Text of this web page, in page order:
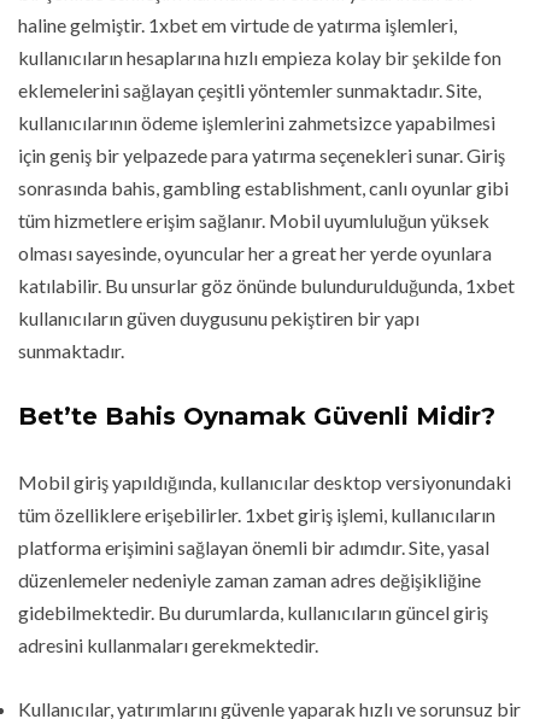
haline gelmiştir. 1xbet em virtude de yatırma işlemleri,
kullanıcıların hesaplarına hızlı empieza kolay bir şekilde fon
eklemelerini sağlayan çeşitli yöntemler sunmaktadır. Site,
kullanıcılarının ödeme işlemlerini zahmetsizce yapabilmesi
için geniş bir yelpazede para yatırma seçenekleri sunar. Giriş
sonrasında bahis, gambling establishment, canlı oyunlar gibi
tüm hizmetlere erişim sağlanır. Mobil uyumluluğun yüksek
olması sayesinde, oyuncular her a great her yerde oyunlara
katılabilir. Bu unsurlar göz önünde bulundurulduğunda, 1xbet
kullanıcıların güven duygusunu pekiştiren bir yapı
sunmaktadır.
Bet’te Bahis Oynamak Güvenli Midir?
Mobil giriş yapıldığında, kullanıcılar desktop versiyonundaki
tüm özelliklere erişebilirler. 1xbet giriş işlemi, kullanıcıların
platforma erişimini sağlayan önemli bir adımdır. Site, yasal
düzenlemeler nedeniyle zaman zaman adres değişikliğine
gidebilmektedir. Bu durumlarda, kullanıcıların güncel giriş
adresini kullanmaları gerekmektedir.
Kullanıcılar, yatırımlarını güvenle yaparak hızlı ve sorunsuz bir